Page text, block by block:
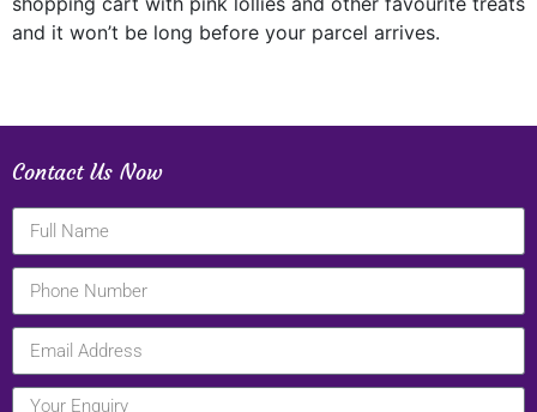
and it won’t be long before your parcel arrives.
Contact Us Now